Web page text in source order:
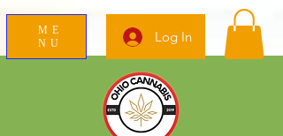
ME
NU
Log In